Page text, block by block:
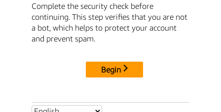
Complete the security check before
continuing. This step verifies that you are not
a bot, which helps to protect your account
and prevent spam.
Begin